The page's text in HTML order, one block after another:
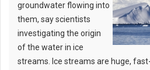
groundwater flowing into
them, say scientists
investigating the origin
of the water in ice
streams. Ice streams are huge,